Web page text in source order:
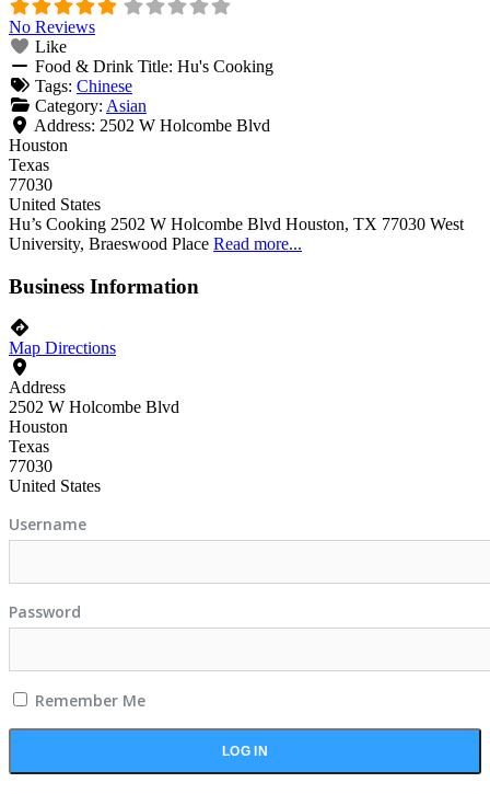
No Reviews
Like
Food & Drink Title: Hu's Cooking
Tags: Chinese
Category: Asian
Address: 2502 W Holcombe Blvd
Houston
Texas
77030
United States
Hu’s Cooking 2502 W Holcombe Blvd Houston, TX 77030 West
University, Braeswood Place Read more...
Business Information
Map Directions
Address
2502 W Holcombe Blvd
Houston
Texas
77030
United States
Username
Password
Remember Me